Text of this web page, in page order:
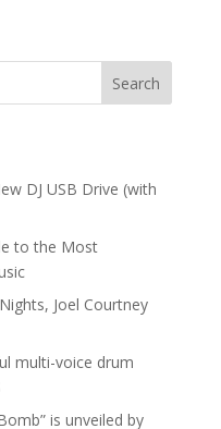
Search
DJ USB Drive (with
to the Most
Joel Courtney
multi-voice drum
is unveiled by